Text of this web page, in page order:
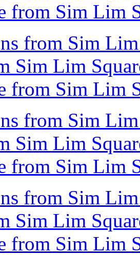
from Sim Lim
from Sim
Sim Lim
from Sim Lim
from Sim
Sim Lim
from Sim Lim
from Sim
Sim Lim
from Sim Lim